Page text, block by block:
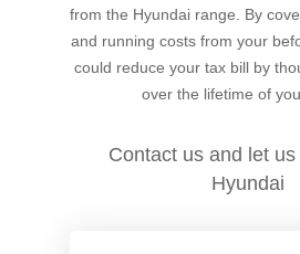
Running Cost Calculator
Salary Packaging Videos
Novated Leasing
Electric Vehicles Explained
What is Fringe Benefits Tax?
from the Hyundai range. By
and running costs from your
could reduce your tax bill by
over the lifetime of
Contact us and let
Hyundai